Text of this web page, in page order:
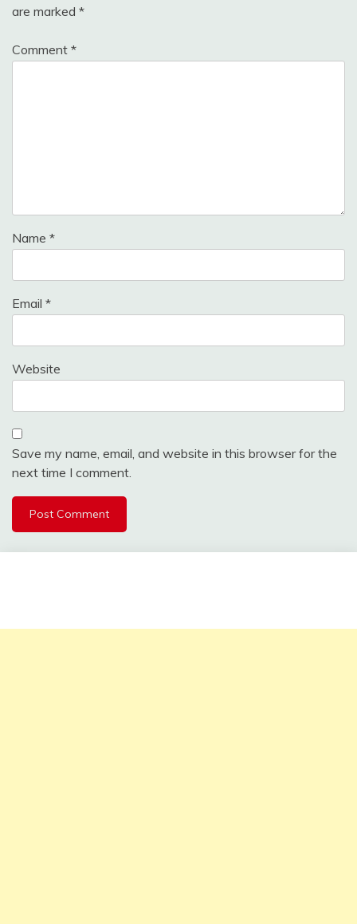
are marked *
Comment *
Name *
Email *
Website
Save my name, email, and website in this browser for the
next time I comment.